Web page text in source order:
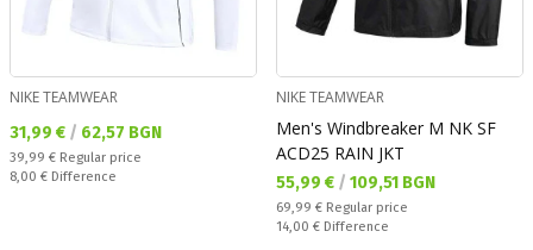
NIKE TEAMWEAR
Текуща цена:
31,99 € / 62,57 BGN
Regular price:
39,99 € Regular price
Спестявате:
8,00 € Difference
NIKE TEAMWEAR
Men's Windbreaker M NK SF
ACD25 RAIN JKT
Текуща цена:
55,99 € / 109,51 BGN
Regular price:
69,99 € Regular price
Спестявате:
14,00 € Difference